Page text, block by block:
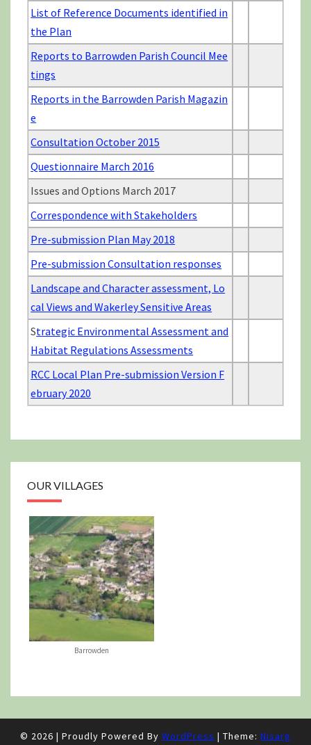
List of Reference Documents identified in
the Plan
Reports to Barrowden Parish Council Mee
tings
Reports in the Barrowden Parish Magazin
e
Consultation October 2015
Questionnaire March 2016
Issues and Options March 2017
Correspondence with Stakeholders
Pre-submission Plan May 2018
Pre-submission Consultation responses
Landscape and Character assessment, Lo
cal Views and Wakerley Sensitive Areas
Strategic Environmental Assessment and
Habitat Regulations Assessments
RCC Local Plan Pre-submission Version F
ebruary 2020
OUR VILLAGES
Barrowden
© 2026 | Proudly Powered By WordPress | Theme: Nisarg